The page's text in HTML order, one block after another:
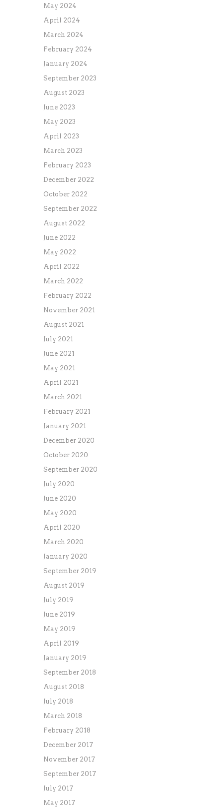
May 2024
April 2024
March 2024
February 2024
January 2024
September 2023
August 2023
June 2023
May 2023
April 2023
March 2023
February 2023
December 2022
October 2022
September 2022
August 2022
June 2022
May 2022
April 2022
March 2022
February 2022
November 2021
August 2021
July 2021
June 2021
May 2021
April 2021
March 2021
February 2021
January 2021
December 2020
October 2020
September 2020
July 2020
June 2020
May 2020
April 2020
March 2020
January 2020
September 2019
August 2019
July 2019
June 2019
May 2019
April 2019
January 2019
September 2018
August 2018
July 2018
March 2018
February 2018
December 2017
November 2017
September 2017
July 2017
May 2017